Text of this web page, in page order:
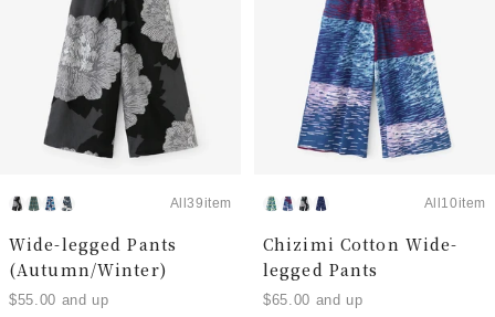
All39item
Wide-legged Pants
(Autumn/Winter)
$55.00 and up
All10item
Chizimi Cotton Wide-
legged Pants
$65.00 and up